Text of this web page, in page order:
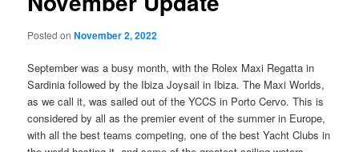
Posted onNovember 2, 2022
September was a busy month, with the Rolex Maxi Regatta in
Sardinia followed by the Ibiza Joysail in Ibiza. The Maxi Worlds,
as we call it, was sailed out of the YCCS in Porto Cervo. This is
considered by all as the premier event of the summer in Europe,
with all the best teams competing, one of the best Yacht Clubs in